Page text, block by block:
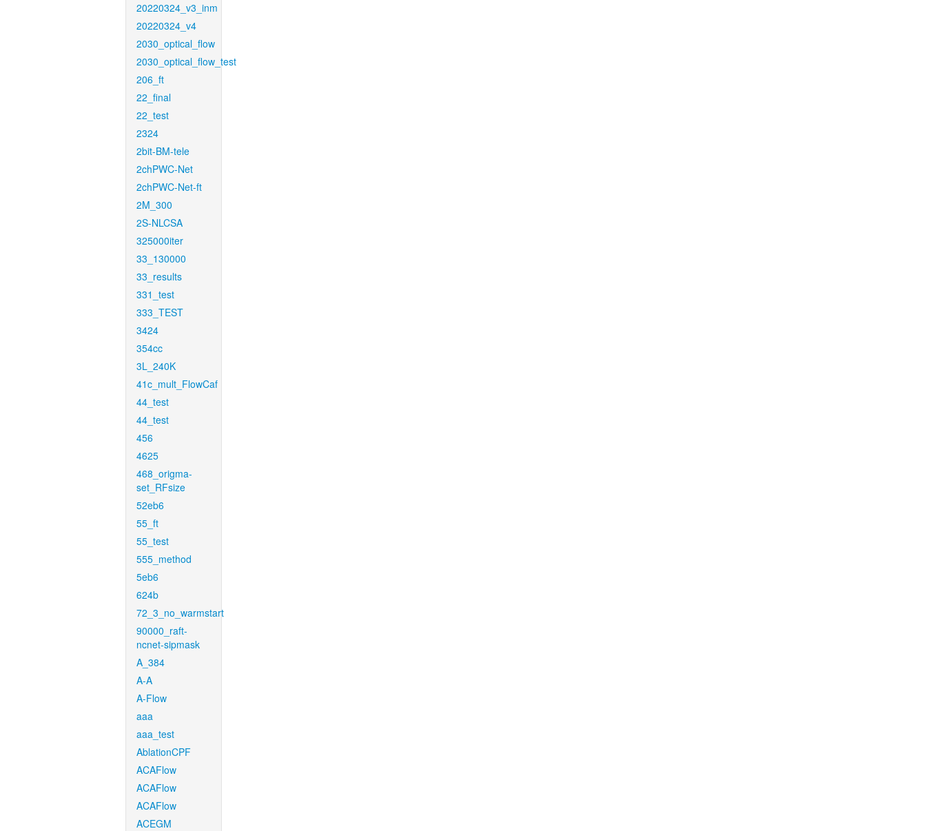
20220324_v3_inm
20220324_v4
2030_optical_flow
2030_optical_flow_test
206_ft
22_final
22_test
2324
2bit-BM-tele
2chPWC-Net
2chPWC-Net-ft
2M_300
2S-NLCSA
325000iter
33_130000
33_results
331_test
333_TEST
3424
354cc
3L_240K
41c_mult_FlowCaf
44_test
44_test
456
4625
468_origma-
set_RFsize
52eb6
55_ft
55_test
555_method
5eb6
624b
72_3_no_warmstart
90000_raft-
ncnet-sipmask
A_384
A-A
A-Flow
aaa
aaa_test
AblationCPF
ACAFlow
ACAFlow
ACAFlow
ACEGM